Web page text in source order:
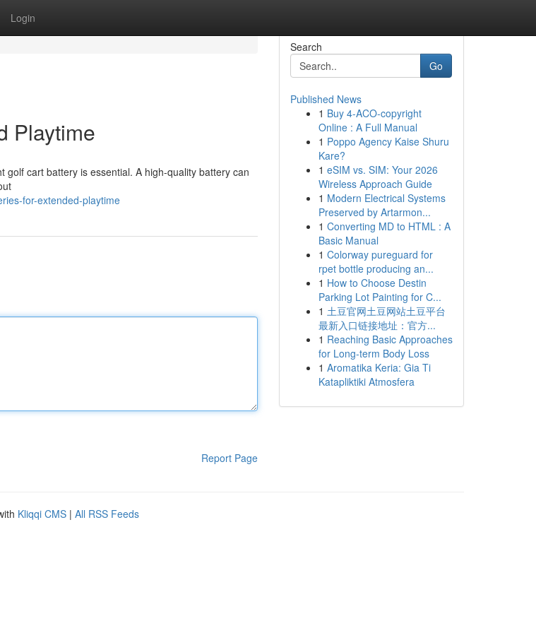
Login
Playtime
cart battery is essential. A high-quality battery can
for-extended-playtime
Report Page
Search
Go
Published News
1 Buy 4-ACO-copyright
Online : A Full Manual
1 Poppo Agency Kaise Shuru
Kare?
1 eSIM vs. SIM: Your 2026
Wireless Approach Guide
1 Modern Electrical Systems
Preserved by Artarmon...
1 Converting MD to HTML : A
Basic Manual
1 Colorway pureguard for
rpet bottle producing an...
1 How to Choose Destin
Parking Lot Painting for C...
1 土豆官网土豆网站土豆平台
最新入口链接地址：官方...
1 Reaching Basic Approaches
for Long-term Body Loss
1 Aromatika Keria: Gia Ti
Katapliktiki Atmosfera
Kliqqi CMS | All RSS Feeds